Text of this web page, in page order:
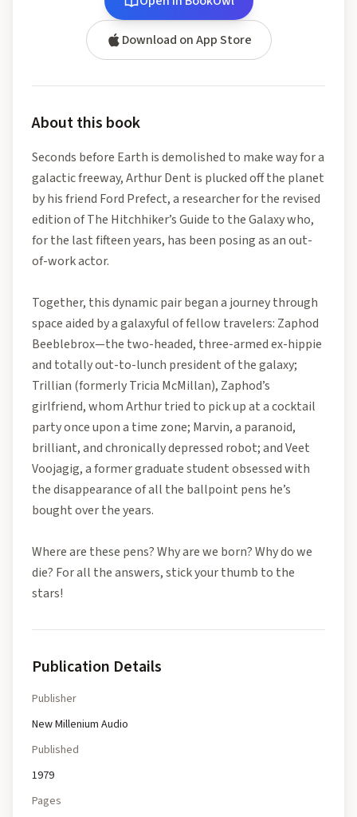
Download on App Store
About this book
Seconds before Earth is demolished to make way for a
galactic freeway, Arthur Dent is plucked off the planet
by his friend Ford Prefect, a researcher for the revised
edition of The Hitchhiker’s Guide to the Galaxy who,
for the last fifteen years, has been posing as an out-
of-work actor.
Together, this dynamic pair began a journey through
space aided by a galaxyful of fellow travelers: Zaphod
Beeblebrox—the two-headed, three-armed ex-hippie
and totally out-to-lunch president of the galaxy;
Trillian (formerly Tricia McMillan), Zaphod’s
girlfriend, whom Arthur tried to pick up at a cocktail
party once upon a time zone; Marvin, a paranoid,
brilliant, and chronically depressed robot; and Veet
Voojagig, a former graduate student obsessed with
the disappearance of all the ballpoint pens he’s
bought over the years.
Where are these pens? Why are we born? Why do we
die? For all the answers, stick your thumb to the
stars!
Publication Details
Publisher
New Millenium Audio
Published
1979
Pages